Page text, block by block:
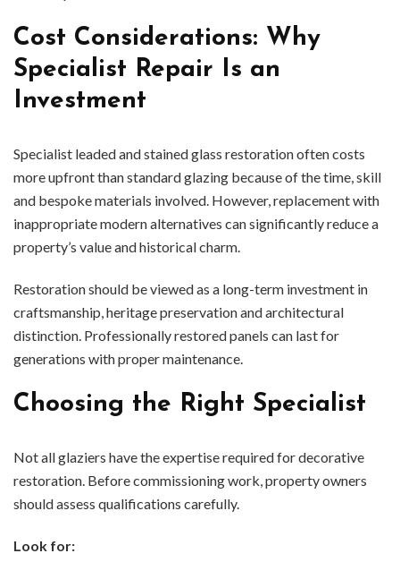
Cost Considerations: Why
Specialist Repair Is an
Investment
Specialist leaded and stained glass restoration often costs
more upfront than standard glazing because of the time, skill
and bespoke materials involved. However, replacement with
inappropriate modern alternatives can significantly reduce a
property’s value and historical charm.
Restoration should be viewed as a long-term investment in
craftsmanship, heritage preservation and architectural
distinction. Professionally restored panels can last for
generations with proper maintenance.
Choosing the Right Specialist
Not all glaziers have the expertise required for decorative
restoration. Before commissioning work, property owners
should assess qualifications carefully.
Look for: